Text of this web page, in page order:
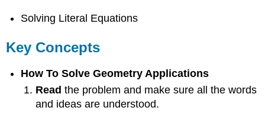
Solving Literal Equations
Key Concepts
How To Solve Geometry Applications
Read the problem and make sure all the words
and ideas are understood.